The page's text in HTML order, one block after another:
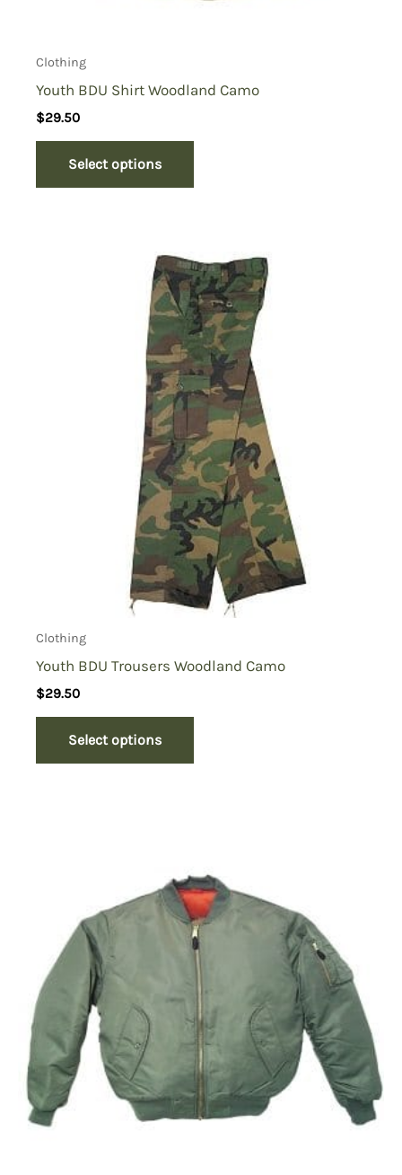
Clothing
Youth BDU Shirt Woodland Camo
$29.50
Select options
Clothing
Youth BDU Trousers Woodland Camo
$29.50
Select options